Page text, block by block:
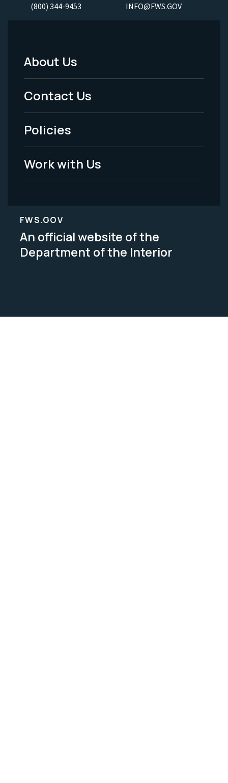
(800) 344-9453 INFO@FWS.GOV
Footer
Menu
-
Legal
About Us
Contact Us
Policies
Work with Us
FWS.GOV
An official website of the
Department of the Interior